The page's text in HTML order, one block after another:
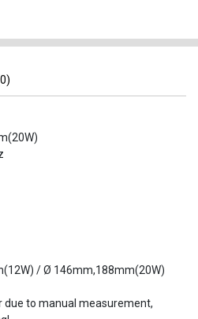
/ Ø 146mm,188mm(20W)
due to manual measurement,